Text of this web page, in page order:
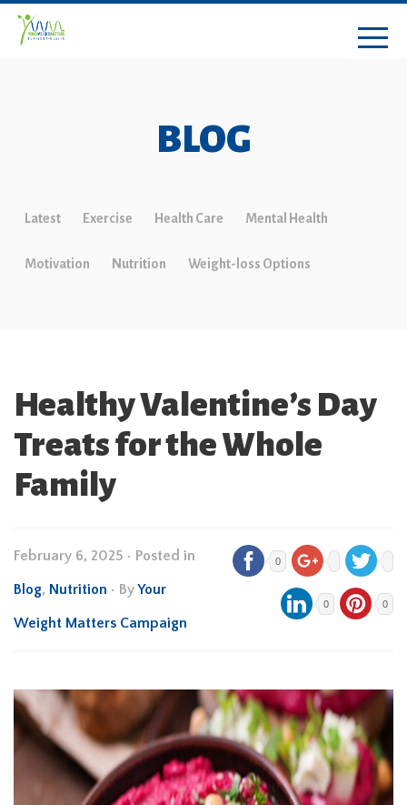
BLOG
Latest Exercise Health Care Mental Health
Motivation Nutrition Weight-loss Options
Healthy Valentine’s Day
Treats for the Whole
Family
February 6, 2025 • Posted in
Blog, Nutrition • ByYour
Weight Matters Campaign
0
0 0